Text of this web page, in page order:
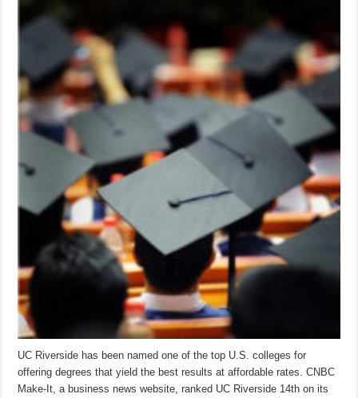
UC Riverside has been named one of the top U.S. colleges for
offering degrees that yield the best results at affordable rates. CNBC
Make-It, a business news website, ranked UC Riverside 14th on its